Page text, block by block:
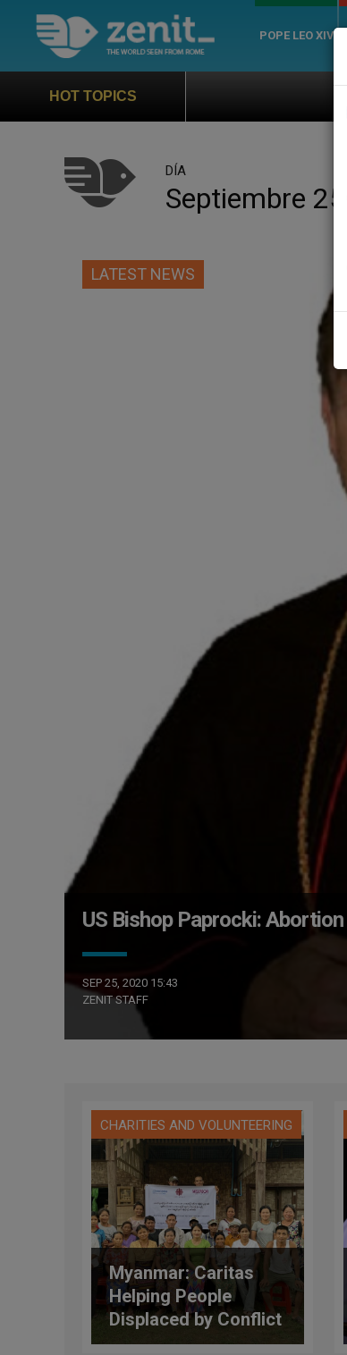
POPE LEO XIV
HOT TOPICSOfficial Hymn of World Youth
DÍA
Septiembre
LATEST NEWS
US Bishop Paprocki:
SEP 25, 2020 15:43
ZENIT STAFF
CHARITIES AND VOLUNTEERING
Myanmar: Caritas
Helping People
Displaced by Conflict
Resettle into New